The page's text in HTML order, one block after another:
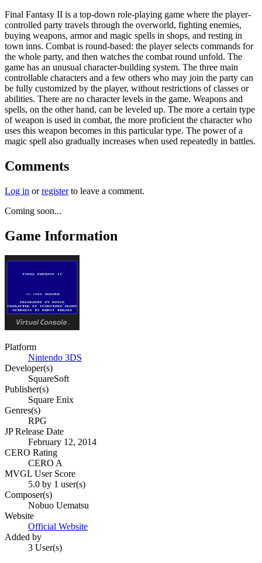
Final Fantasy II is a top-down role-playing game where the player-
controlled party travels through the overworld, fighting enemies,
buying weapons, armor and magic spells in shops, and resting in
town inns. Combat is round-based: the player selects commands for
the whole party, and then watches the combat round unfold. The
game has an unusual character-building system. The three main
controllable characters and a few others who may join the party can
be fully customized by the player, without restrictions of classes or
abilities. There are no character levels in the game. Weapons and
spells, on the other hand, can be leveled up. The more a certain type
of weapon is used in combat, the more proficient the character who
uses this weapon becomes in this particular type. The power of a
magic spell also gradually increases when used repeatedly in battles.
Comments
Log in orregisterto leave a comment.
Coming soon...
Game Information
Platform
Nintendo 3DS
Developer(s)
SquareSoft
Publisher(s)
Square Enix
Genres(s)
RPG
JP Release Date
February 12, 2014
CERO Rating
CERO A
MVGL User Score
5.0 by 1 user(s)
Composer(s)
Nobuo Uematsu
Website
Official Website
Added by
3 User(s)